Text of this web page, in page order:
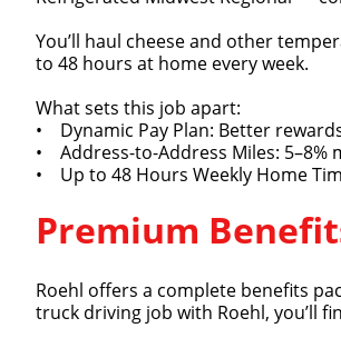
You’ll haul cheese and other
to 48 hours at home every week.
What sets this job apart:
• Dynamic Pay Plan: Better
• Address-to-Address Miles: 5–8%
• Up to 48 Hours Weekly Home
Premium
Roehl offers a complete benefits
truck driving job with Roehl, you’ll